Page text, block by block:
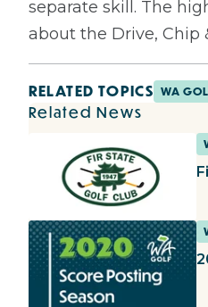
separate skill. The
about the Drive, Chip
RELATED TOPICS WA
Related News